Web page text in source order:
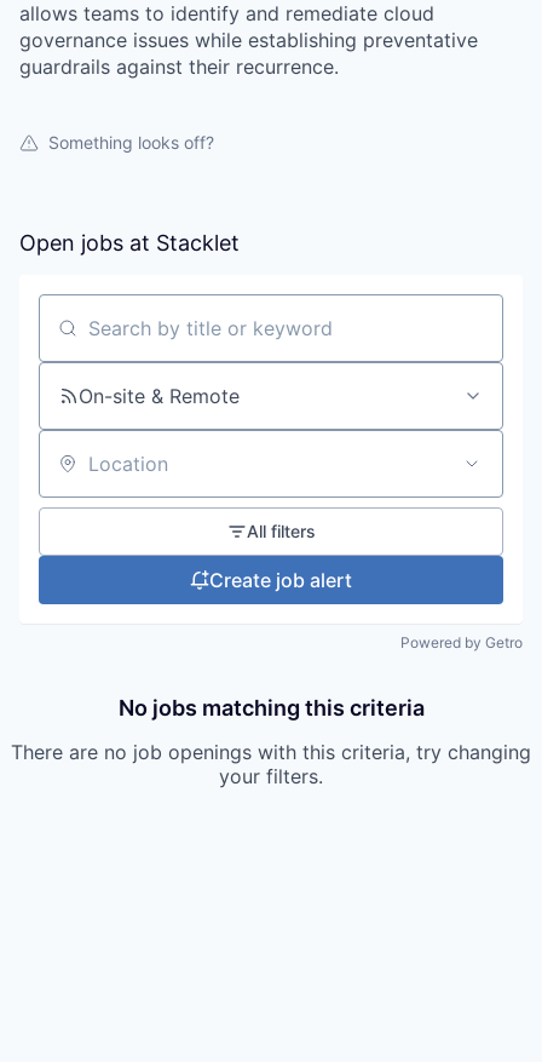
allows teams to identify and remediate cloud
governance issues while establishing preventative
guardrails against their recurrence.
Something looks off?
Open jobs at Stacklet
Search by title or keyword
On-site & Remote
Location
All filters
Create job alert
Powered by Getro
No jobs matching this criteria
There are no job openings with this criteria, try changing
your filters.